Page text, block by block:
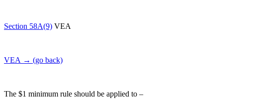
Section 58A(9) VEA
VEA → (go back)
The $1 minimum rule should be applied to –